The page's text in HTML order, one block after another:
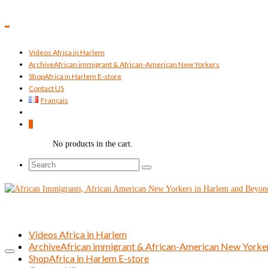
Videos Africa in Harlem
ArchiveAfrican immigrant & African-American New Yorkers
ShopAfrica in Harlem E-store
Contact US
Français
No products in the cart.
Search
Videos Africa in Harlem
ArchiveAfrican immigrant & African-American New
ShopAfrica in Harlem E-store